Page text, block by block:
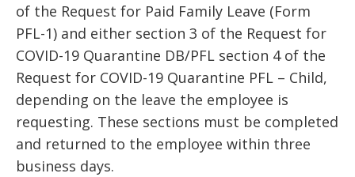
of the Request for Paid Family Leave (Form
PFL-1) and either section 3 of the Request for
COVID-19 Quarantine DB/PFL section 4 of the
Request for COVID-19 Quarantine PFL – Child,
depending on the leave the employee is
requesting. These sections must be completed
and returned to the employee within three
business days.